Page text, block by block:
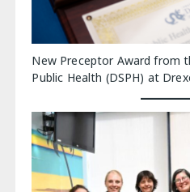
New Preceptor Award from
Public Health (DSPH) at